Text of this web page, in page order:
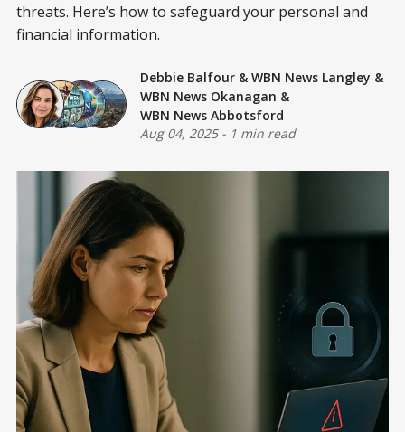
threats. Here’s how to safeguard your personal and
financial information.
Debbie Balfour & WBN News Langley &
WBN News Okanagan &
WBN News Abbotsford
Aug 04, 2025- 1 min read